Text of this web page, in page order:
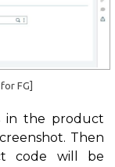
FG]
in the product
Then
code will be